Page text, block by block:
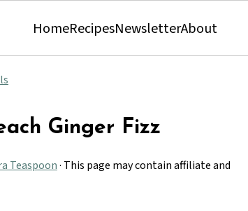
HomeRecipesNewsletterAbout
Ginger Fizz
Teaspoon· This page may contain affiliate and